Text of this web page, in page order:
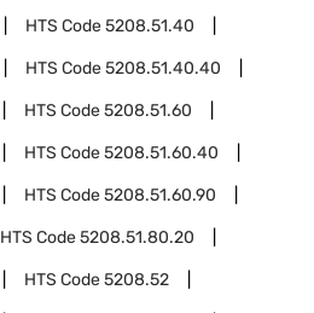
HTS Code5208.51.40
HTS Code5208.51.40.40
HTS Code5208.51.60
HTS Code5208.51.60.40
HTS Code5208.51.60.90
HTS Code5208.51.80.20
HTS Code5208.52